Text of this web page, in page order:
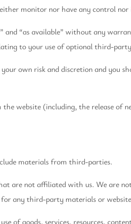
monitor nor have any control nor
and “as available” without any
to your use of optional third-
own risk and discretion and you
website (including, the release of
materials from third-parties.
not affiliated with us. We are
any third-party materials or
of goods, services, resources,